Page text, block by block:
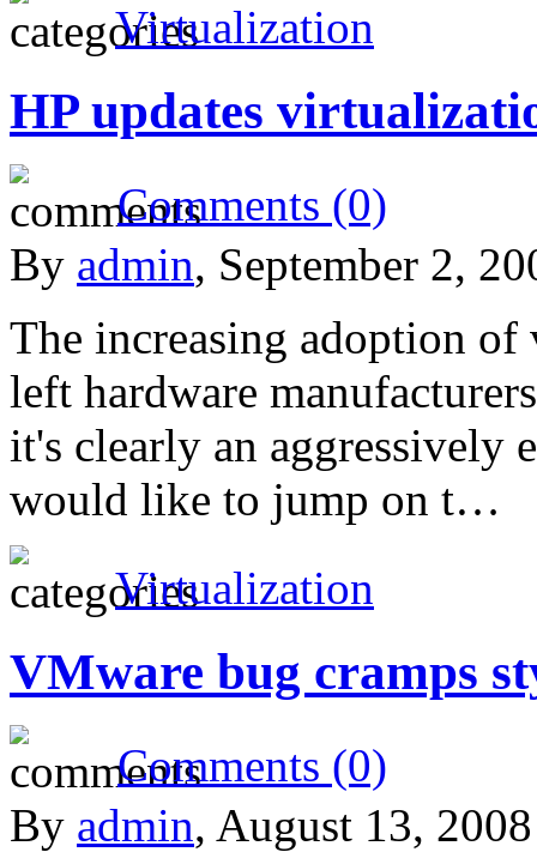
Virtualization
HP updates
Comments (0)
By admin, September 2,
The increasing adoption
left hardware
it's clearly an aggressively
would like to jump on t…
Virtualization
VMware bug cramps
Comments (0)
By admin, August 13,